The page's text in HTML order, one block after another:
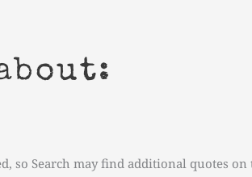
so Search may find additional quotes on